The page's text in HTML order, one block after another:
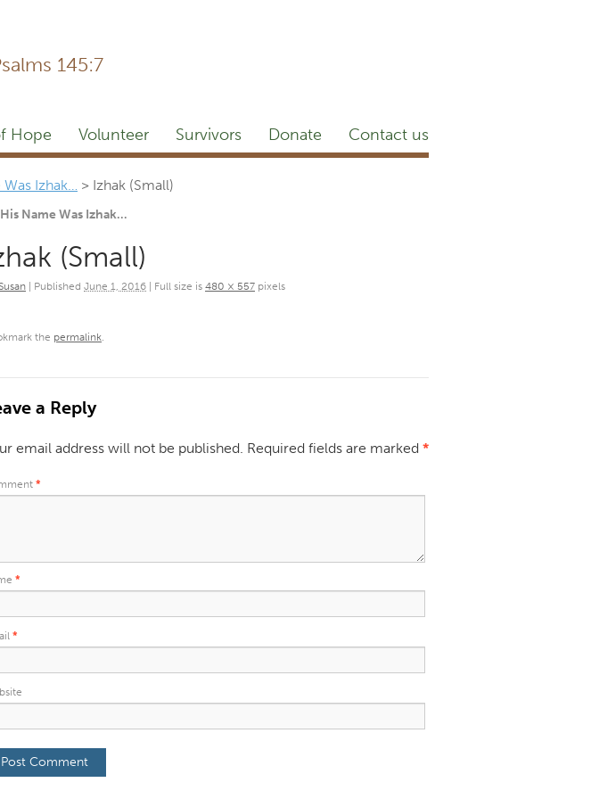
145:7
Hope Volunteer Survivors Donate Contact us
Izhak… > Izhak (Small)
His Name Was Izhak…
(Small)
Published June 1, 2016 Full size is 480 × 557 pixels
the permalink.
a Reply
email address will not be published. Required fields are marked *
*
*
*